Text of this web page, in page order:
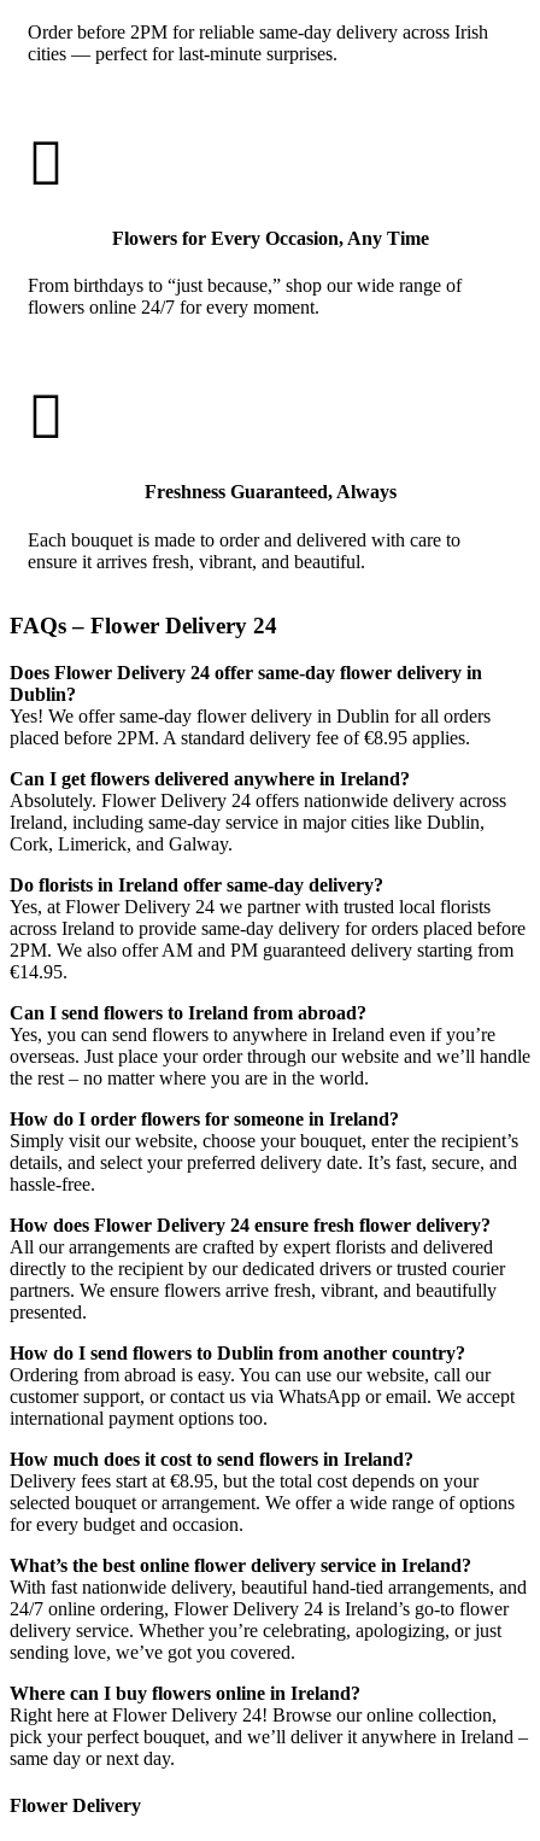
Order before 2PM for reliable same-day delivery across Irish
cities — perfect for last-minute surprises.

Flowers for Every Occasion, Any Time
From birthdays to “just because,” shop our wide range of
flowers online 24/7 for every moment.

Freshness Guaranteed, Always
Each bouquet is made to order and delivered with care to
ensure it arrives fresh, vibrant, and beautiful.
FAQs – Flower Delivery 24
Does Flower Delivery 24 offer same-day flower delivery in
Dublin?
Yes! We offer same-day flower delivery in Dublin for all orders
placed before 2PM. A standard delivery fee of €8.95 applies.
Can I get flowers delivered anywhere in Ireland?
Absolutely. Flower Delivery 24 offers nationwide delivery across
Ireland, including same-day service in major cities like Dublin,
Cork, Limerick, and Galway.
Do florists in Ireland offer same-day delivery?
Yes, at Flower Delivery 24 we partner with trusted local florists
across Ireland to provide same-day delivery for orders placed before
2PM. We also offer AM and PM guaranteed delivery starting from
€14.95.
Can I send flowers to Ireland from abroad?
Yes, you can send flowers to anywhere in Ireland even if you’re
overseas. Just place your order through our website and we’ll handle
the rest – no matter where you are in the world.
How do I order flowers for someone in Ireland?
Simply visit our website, choose your bouquet, enter the recipient’s
details, and select your preferred delivery date. It’s fast, secure, and
hassle-free.
How does Flower Delivery 24 ensure fresh flower delivery?
All our arrangements are crafted by expert florists and delivered
directly to the recipient by our dedicated drivers or trusted courier
partners. We ensure flowers arrive fresh, vibrant, and beautifully
presented.
How do I send flowers to Dublin from another country?
Ordering from abroad is easy. You can use our website, call our
customer support, or contact us via WhatsApp or email. We accept
international payment options too.
How much does it cost to send flowers in Ireland?
Delivery fees start at €8.95, but the total cost depends on your
selected bouquet or arrangement. We offer a wide range of options
for every budget and occasion.
What’s the best online flower delivery service in Ireland?
With fast nationwide delivery, beautiful hand-tied arrangements, and
24/7 online ordering, Flower Delivery 24 is Ireland’s go-to flower
delivery service. Whether you’re celebrating, apologizing, or just
sending love, we’ve got you covered.
Where can I buy flowers online in Ireland?
Right here at Flower Delivery 24! Browse our online collection,
pick your perfect bouquet, and we’ll deliver it anywhere in Ireland –
same day or next day.
Flower Delivery